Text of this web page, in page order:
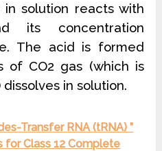
in solution reacts with
its concentration
The acid is formed
of CO2 gas (which is
in solution.
Transfer RNA (tRNA) ”
for Class 12 Complete